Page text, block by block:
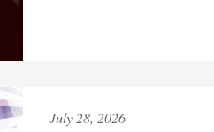
July 28, 2026